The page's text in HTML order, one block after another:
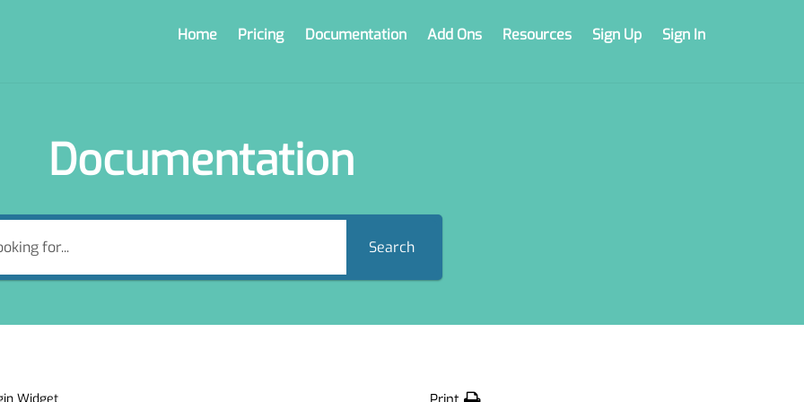
Home Pricing Documentation Add Ons Resources Sign Up Sign In
Documentation
Search